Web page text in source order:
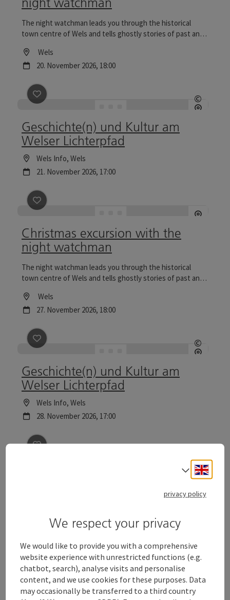
The night watchman leads you through the historical
town centre of Wels and tells ghostly stories of past and
particularly reflective.
Location
Wels
next event
20. November 2026, 18:00
©
Open
save post : Geschichte(n) und Kultur am Welser
Geschichte(n) und Kultur am
Welser Lichterpfad
Location
Wels Info, Wels
next event
21. November 2026, 17:00
save post
Christmas excursion with the
night watchman
The night watchman leads you through the historical
town centre of Wels and tells ghostly stories of past and
particularly reflective.
Location
Wels
next event
27. November 2026, 18:00
©
Open
save post : Geschichte(n) und Kultur am Welser
Geschichte(n) und Kultur am
Welser Lichterpfad
Location
Wels Info, Wels
next event
28. November 2026, 17:00
save post: Christmas excursion with the night
town centre of Wels and tells ghostly stories of past and
present. Tours to the Wels Christmas World are
particularly reflective.
Wels
next event
4.December2026,18:00
©
save post: Geschichte(n) und Kultur am Welser
Select
privacy policy
We respect your privacy
We would like to provide you with a comprehensive
website experience with unrestricted functions (e.g.
chatbot, search), analyse visits and personalise
content, and we use cookies for these purposes. Data
may occasionally be transferred to a third country